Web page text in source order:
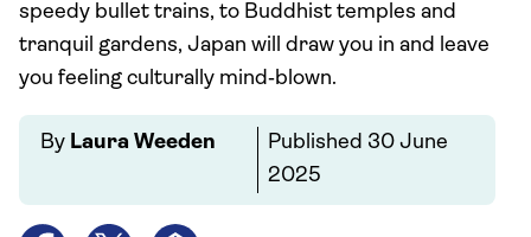
speedy bullet trains, to Buddhist temples and
tranquil gardens, Japan will draw you in and leave
you feeling culturally mind‑blown.
By Laura Weeden Published 30 June
2025